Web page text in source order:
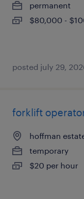
permanent
$80,000 -
posted july 29,
forklift
hoffman
temporary
$20 per hour